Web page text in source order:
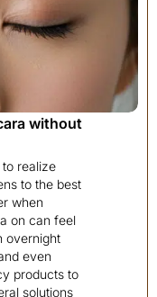
without
realize
to the best
when
on can feel
overnight
even
products to
solutions